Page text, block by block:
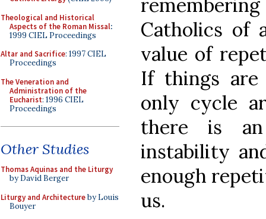
Theological and Historical
Aspects of the Roman Missal:
1999 CIEL Proceedings
Altar and Sacrifice: 1997 CIEL
Proceedings
The Veneration and
Administration of the
Eucharist: 1996 CIEL
Proceedings
Other Studies
Thomas Aquinas and the Liturgy
by David Berger
Liturgy and Architectureby Louis
Bouyer
Catholics of
value of
If things are
only cycle
there is
instability
enough
us.